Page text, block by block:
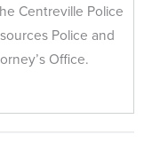
Centreville Police
Police and
Office.